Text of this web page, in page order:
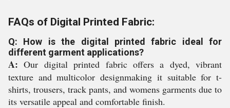
FAQs of Digital Printed Fabric:
Q: How is the digital printed fabric ideal for
different garment applications?
A: Our digital printed fabric offers a dyed, vibrant
texture and multicolor designmaking it suitable for t-
shirts, trousers, track pants, and womens garments due to
its versatile appeal and comfortable finish.